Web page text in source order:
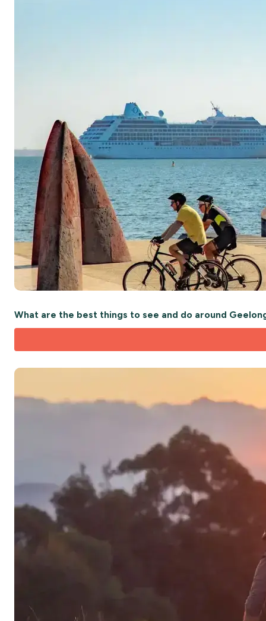
What are the best things to see and do around